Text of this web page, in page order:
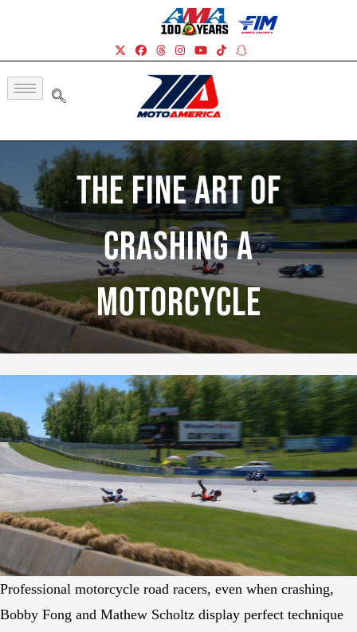
The Fine Art Of
Crashing A
Motorcycle
Professional motorcycle road racers, even when crashing,
Bobby Fong and Mathew Scholtz display perfect technique